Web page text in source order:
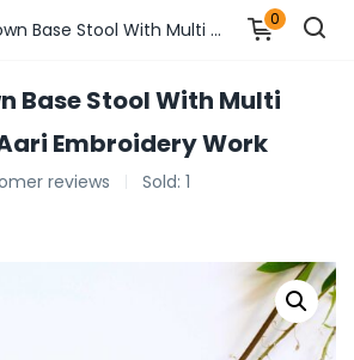
Green & Brown Base Stool With Multi Color Flower Aari Embroidery Work 0
Base Stool With Multi
Embroidery Work
reviews Sold: 1